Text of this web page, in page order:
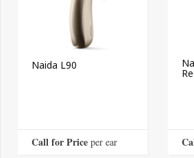
Naida L90
Call for Price per ear